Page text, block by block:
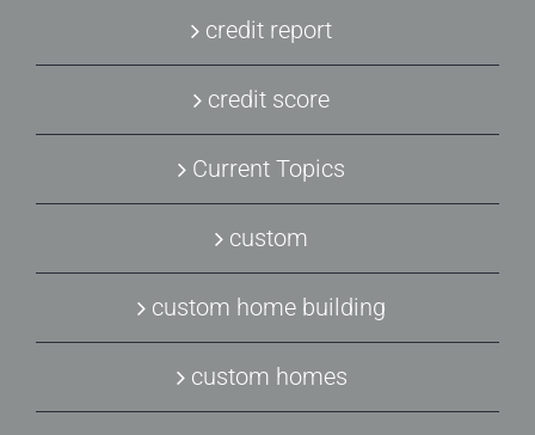
credit report
credit score
Current Topics
custom
custom home building
custom homes